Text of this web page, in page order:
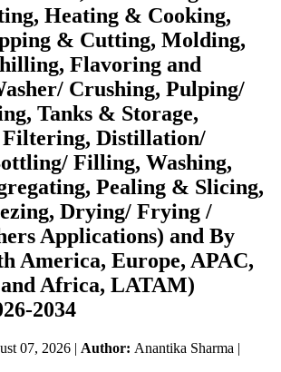
Heating & Cooking,
& Cutting, Molding,
Flavoring and
Crushing, Pulping/
Tanks & Storage,
Distillation/
Filling, Washing,
Pealing & Slicing,
Drying/ Frying /
Applications) and By
America, Europe, APAC,
Africa, LATAM)
2034
07, 2026 | Author: Anantika Sharma |